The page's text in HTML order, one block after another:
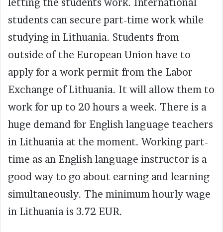
letting the students work. International
students can secure part-time work while
studying in Lithuania. Students from
outside of the European Union have to
apply for a work permit from the Labor
Exchange of Lithuania. It will allow them to
work for up to 20 hours a week. There is a
huge demand for English language teachers
in Lithuania at the moment. Working part-
time as an English language instructor is a
good way to go about earning and learning
simultaneously. The minimum hourly wage
in Lithuania is 3.72 EUR.